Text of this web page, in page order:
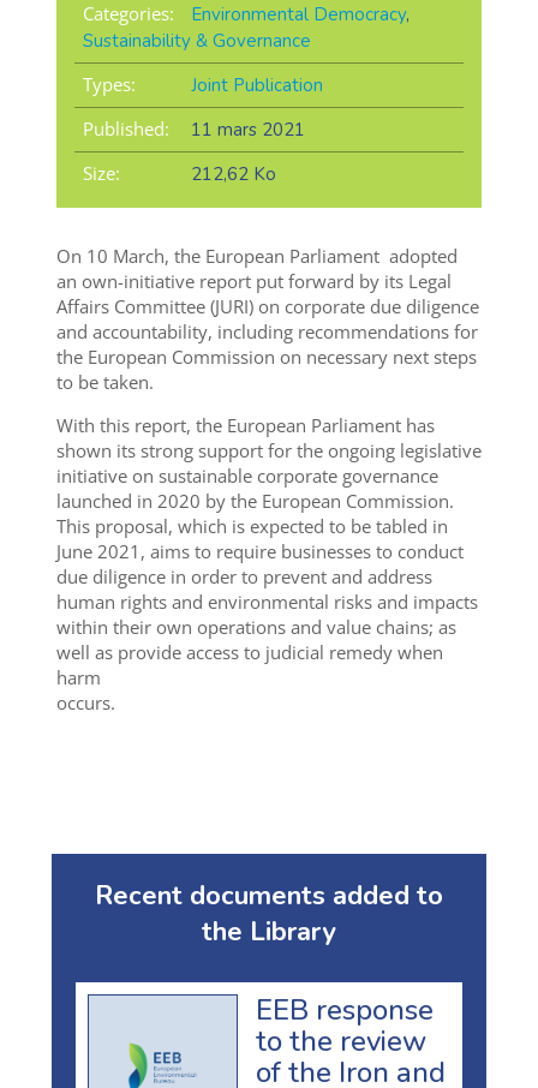
Categories: Environmental Democracy,
Sustainability & Governance
Types:
Joint Publication
Published:
11 mars 2021
Size:
212,62 Ko
On 10 March, the European Parliament adopted
an own-initiative report put forward by its Legal
Affairs Committee (JURI) on corporate due diligence
and accountability, including recommendations for
the European Commission on necessary next steps
to be taken.
With this report, the European Parliament has
shown its strong support for the ongoing legislative
initiative on sustainable corporate governance
launched in 2020 by the European Commission.
This proposal, which is expected to be tabled in
June 2021, aims to require businesses to conduct
due diligence in order to prevent and address
human rights and environmental risks and impacts
within their own operations and value chains; as
well as provide access to judicial remedy when
harm
occurs.
Recent documents added to
the Library
EEB response
to the review
of the Iron and